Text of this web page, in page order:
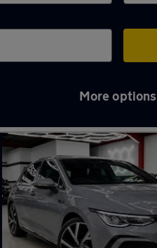
More options